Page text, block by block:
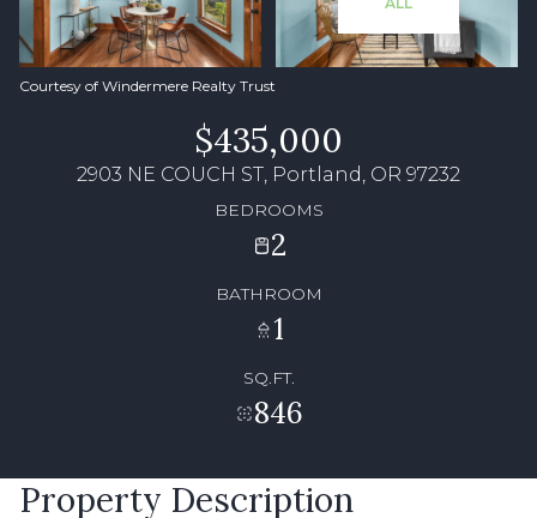
Courtesy of Windermere Realty Trust
$435,000
2903 NE COUCH ST, Portland, OR 97232
BEDROOMS
2
BATHROOM
1
SQ.FT.
846
Property Description